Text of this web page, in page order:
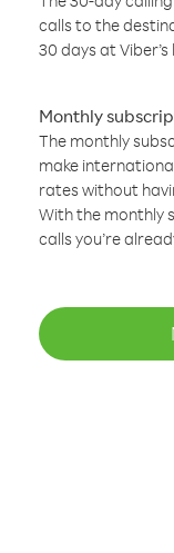
calls to the
30 days at
Monthly
The monthly
make
rates without
With the monthly
calls you’re